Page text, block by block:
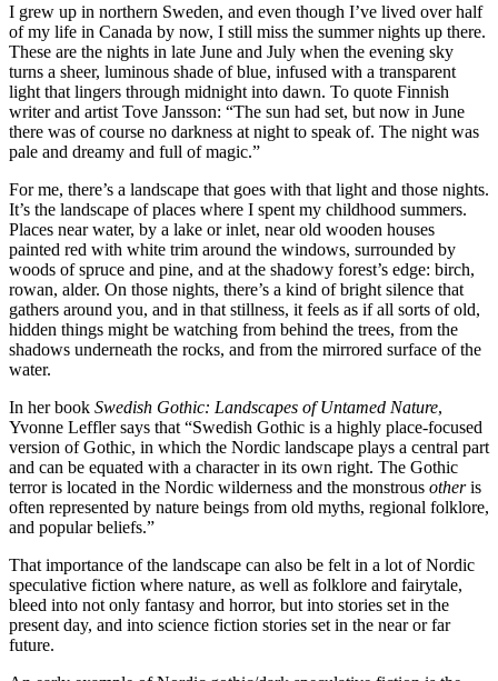
I grew up in northern Sweden, and even though I’ve lived over half
of my life in Canada by now, I still miss the summer nights up there.
These are the nights in late June and July when the evening sky
turns a sheer, luminous shade of blue, infused with a transparent
light that lingers through midnight into dawn. To quote Finnish
writer and artist Tove Jansson: “The sun had set, but now in June
there was of course no darkness at night to speak of. The night was
pale and dreamy and full of magic.”
For me, there’s a landscape that goes with that light and those nights.
It’s the landscape of places where I spent my childhood summers.
Places near water, by a lake or inlet, near old wooden houses
painted red with white trim around the windows, surrounded by
woods of spruce and pine, and at the shadowy forest’s edge: birch,
rowan, alder. On those nights, there’s a kind of bright silence that
gathers around you, and in that stillness, it feels as if all sorts of old,
hidden things might be watching from behind the trees, from the
shadows underneath the rocks, and from the mirrored surface of the
water.
In her book Swedish Gothic: Landscapes of Untamed Nature,
Yvonne Leffler says that “Swedish Gothic is a highly place-focused
version of Gothic, in which the Nordic landscape plays a central part
and can be equated with a character in its own right. The Gothic
terror is located in the Nordic wilderness and the monstrous otheris
often represented by nature beings from old myths, regional folklore,
and popular beliefs.”
That importance of the landscape can also be felt in a lot of Nordic
speculative fiction where nature, as well as folklore and fairytale,
bleed into not only fantasy and horror, but into stories set in the
present day, and into science fiction stories set in the near or far
future.